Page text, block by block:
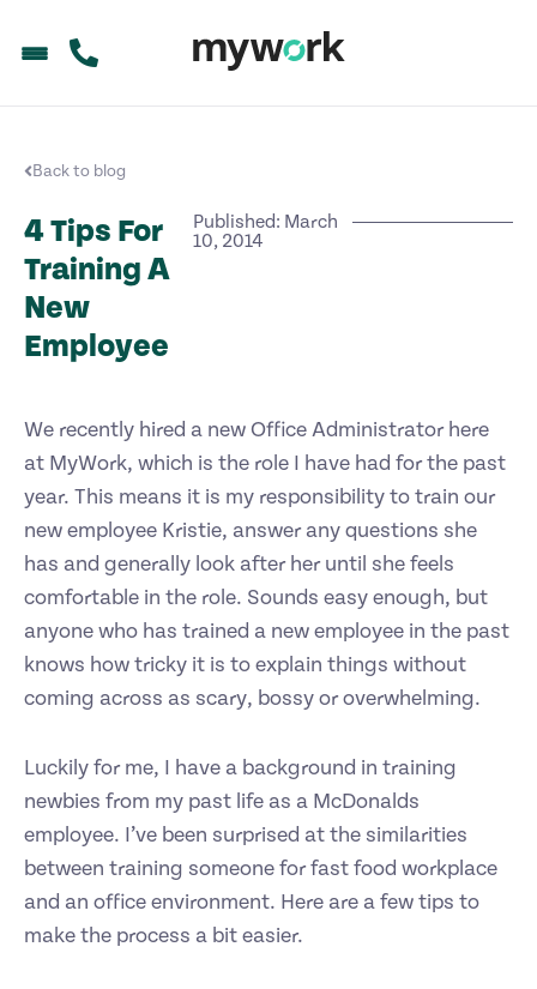
Back to blog
4 Tips For
Training A
New
Employee
Published: March
10, 2014
We recently hired a new Office Administrator here
at MyWork, which is the role I have had for the past
year. This means it is my responsibility to train our
new employee Kristie, answer any questions she
has and generally look after her until she feels
comfortable in the role. Sounds easy enough, but
anyone who has trained a new employee in the past
knows how tricky it is to explain things without
coming across as scary, bossy or overwhelming.
Luckily for me, I have a background in training
newbies from my past life as a McDonalds
employee. I’ve been surprised at the similarities
between training someone for fast food workplace
and an office environment. Here are a few tips to
make the process a bit easier.